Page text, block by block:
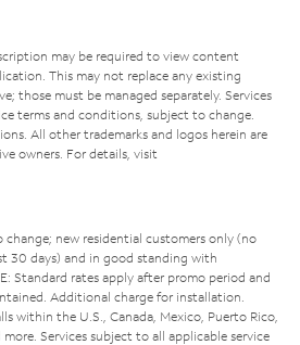
may be required to view content
This may not replace any existing
those must be managed separately. Services
terms and conditions, subject to change.
All other trademarks and logos herein are
owners. For details, visit
new residential customers only (no
30 days) and in good standing with
Standard rates apply after promo period and
Additional charge for installation.
within the U.S., Canada, Mexico, Puerto Rico,
Services subject to all applicable service